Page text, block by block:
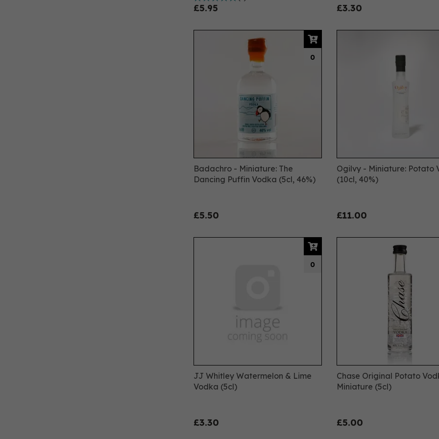
£5.95 £3.30
Badachro - Miniature: The
Dancing Puffin Vodka (5cl, 46%)
£5.50
0
Ogilvy - Miniature: Potato
(10cl, 40%)
£11.00
JJ Whitley Watermelon & Lime
Vodka (5cl)
£3.30
0
Chase Original Potato
Miniature (5cl)
£5.00